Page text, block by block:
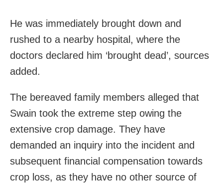
He was immediately brought down and
rushed to a nearby hospital, where the
doctors declared him ‘brought dead’, sources
added.
The bereaved family members alleged that
Swain took the extreme step owing the
extensive crop damage. They have
demanded an inquiry into the incident and
subsequent financial compensation towards
crop loss, as they have no other source of